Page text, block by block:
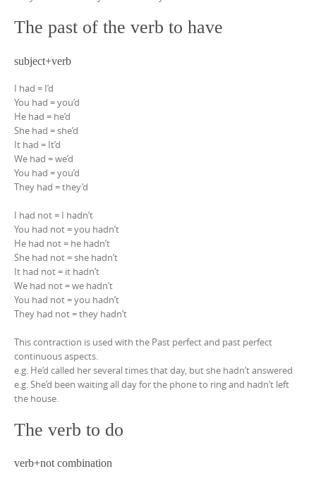
The past of the verb to have
subject+verb
I had = I’d
You had = you’d
He had = he’d
She had = she’d
It had = It’d
We had = we’d
You had = you’d
They had = they’d
I had not = I hadn’t
You had not = you hadn’t
He had not = he hadn’t
She had not = she hadn’t
It had not = it hadn’t
We had not = we hadn’t
You had not = you hadn’t
They had not = they hadn’t
This contraction is used with the Past perfect and past perfect
continuous aspects.
e.g. He’d called her several times that day, but she hadn’t answered
e.g. She’d been waiting all day for the phone to ring and hadn’t left
the house.
The verb to do
verb+not combination